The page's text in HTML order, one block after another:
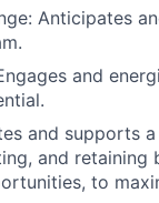
Anticipates
and
and supports
and retaining
to